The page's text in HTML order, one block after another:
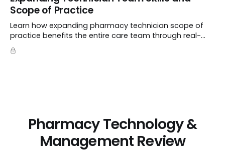
the MD title.
Scope of Practice
Learn how expanding pharmacy technician scope of
practice benefits the entire care team through real-
world case studies on immunizations, product
verification, and individual advocacy.
Pharmacy Technology &
Management Review